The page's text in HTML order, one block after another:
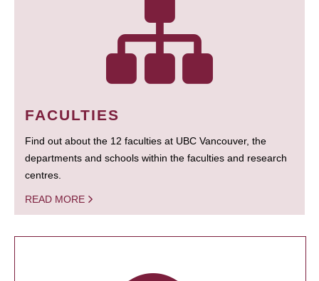
FACULTIES
Find out about the 12 faculties at UBC Vancouver, the
departments and schools within the faculties and research
centres.
READ MORE